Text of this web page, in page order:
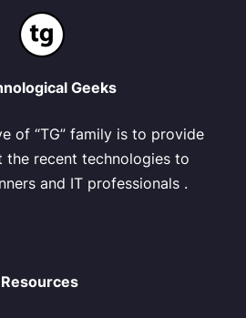
Geeks
of “TG” family is to provide
the recent technologies to
and IT professionals .
Resources